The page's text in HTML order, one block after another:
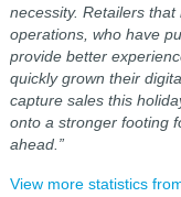
necessity. Retailers
operations, who have
provide better
quickly grown their
capture sales this
onto a stronger footing
ahead.”
View more statistics